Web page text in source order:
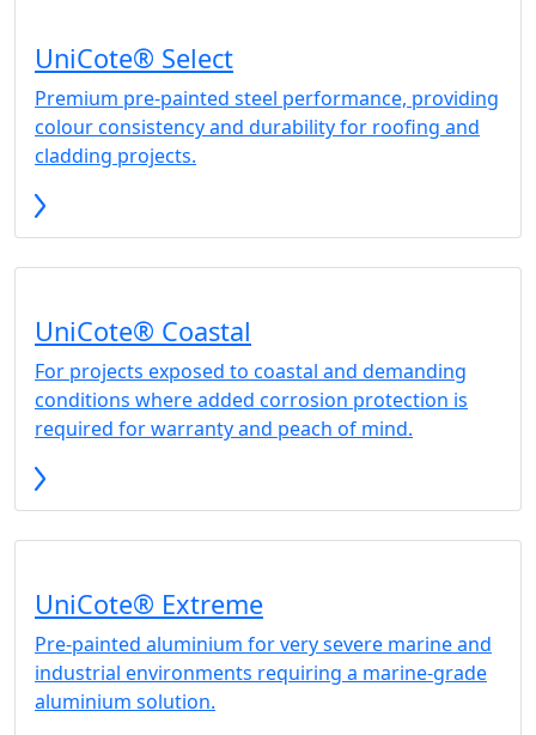
UniCote® Select
Premium pre-painted steel performance, providing
colour consistency and durability for roofing and
cladding projects.
UniCote® Coastal
For projects exposed to coastal and demanding
conditions where added corrosion protection is
required for warranty and peach of mind.
UniCote® Extreme
Pre-painted aluminium for very severe marine and
industrial environments requiring a marine-grade
aluminium solution.